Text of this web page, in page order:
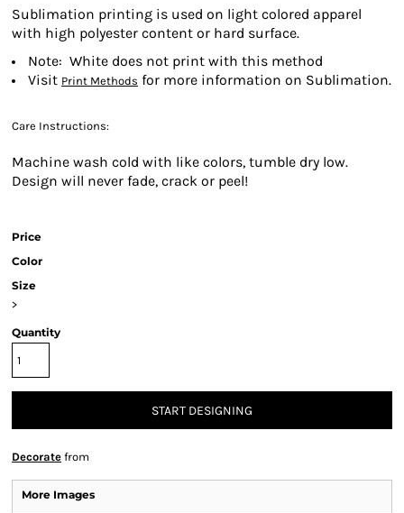
Sublimation printing is used on light colored apparel
with high polyester content or hard surface.
Note: White does not print with this method
Visit Print Methods for more information on Sublimation.
Care Instructions:
Machine wash cold with like colors, tumble dry low.
Design will never fade, crack or peel!
Price
Color
Size
>
Quantity
START DESIGNING
Decorate from
More Images